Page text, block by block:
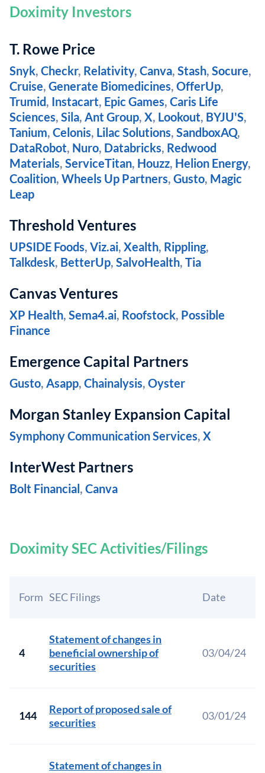
Doximity Investors
T. Rowe Price
Snyk, Checkr, Relativity, Canva, Stash, Socure,
Cruise, Generate Biomedicines, OfferUp,
Trumid, Instacart, Epic Games, Caris Life
Sciences, Sila, Ant Group, X, Lookout, BYJU'S,
Tanium, Celonis, Lilac Solutions, SandboxAQ,
DataRobot, Nuro, Databricks, Redwood
Materials, ServiceTitan, Houzz, Helion Energy,
Coalition, Wheels Up Partners, Gusto, Magic
Leap
Threshold Ventures
UPSIDE Foods, Viz.ai, Xealth, Rippling,
Talkdesk, BetterUp, SalvoHealth, Tia
Canvas Ventures
XP Health, Sema4.ai, Roofstock, Possible
Finance
Emergence Capital Partners
Gusto, Asapp, Chainalysis, Oyster
Morgan Stanley Expansion Capital
Symphony Communication Services, X
InterWest Partners
Bolt Financial, Canva
Doximity SEC Activities/Filings
Form SEC Filings Date
4
Statement of changes in
beneficial ownership of
securities
03/04/24
144
Report of proposed sale of
securities
03/01/24
Statement of changes in